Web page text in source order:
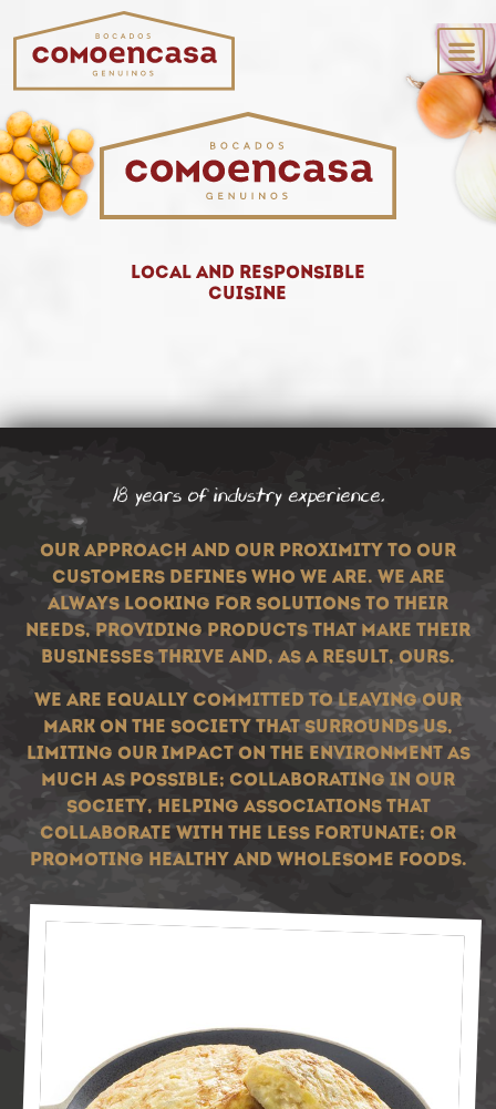
Local and responsible
cuisine
18 years of industry experience.
Our approach and our proximity to our
customers defines who we are. We are
always looking for solutions to their
needs, providing products that make their
businesses thrive and, as a result, ours.
We are equally committed to leaving our
mark on the society that surrounds us,
limiting our impact on the environment as
much as possible; collaborating in our
society, helping associations that
collaborate with the less fortunate; or
promoting healthy and wholesome foods.